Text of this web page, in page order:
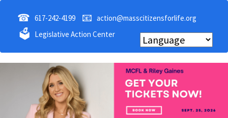
☎ 617-242-4199 📧 action@masscitizensforlife.org
🗳 Legislative Action Center